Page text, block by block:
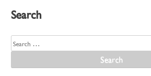
Search
Search
for: